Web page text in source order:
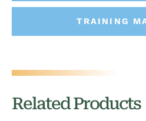
TRAINING
Related Products